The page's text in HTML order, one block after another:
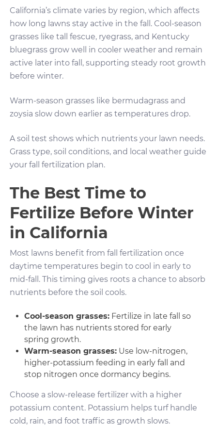
California’s climate varies by region, which affects
how long lawns stay active in the fall. Cool-season
grasses like tall fescue, ryegrass, and Kentucky
bluegrass grow well in cooler weather and remain
active later into fall, supporting steady root growth
before winter.
Warm-season grasses like bermudagrass and
zoysia slow down earlier as temperatures drop.
A soil test shows which nutrients your lawn needs.
Grass type, soil conditions, and local weather guide
your fall fertilization plan.
The Best Time to
Fertilize Before Winter
in California
Most lawns benefit from fall fertilization once
daytime temperatures begin to cool in early to
mid-fall. This timing gives roots a chance to absorb
nutrients before the soil cools.
Cool-season grasses: Fertilize in late fall so
the lawn has nutrients stored for early
spring growth.
Warm-season grasses: Use low-nitrogen,
higher-potassium feeding in early fall and
stop nitrogen once dormancy begins.
Choose a slow-release fertilizer with a higher
potassium content. Potassium helps turf handle
cold, rain, and foot traffic as growth slows.